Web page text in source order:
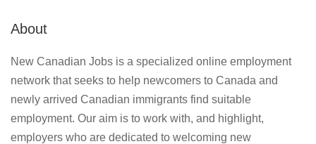
About
New Canadian Jobs is a specialized online employment
network that seeks to help newcomers to Canada and
newly arrived Canadian immigrants find suitable
employment. Our aim is to work with, and highlight,
employers who are dedicated to welcoming new